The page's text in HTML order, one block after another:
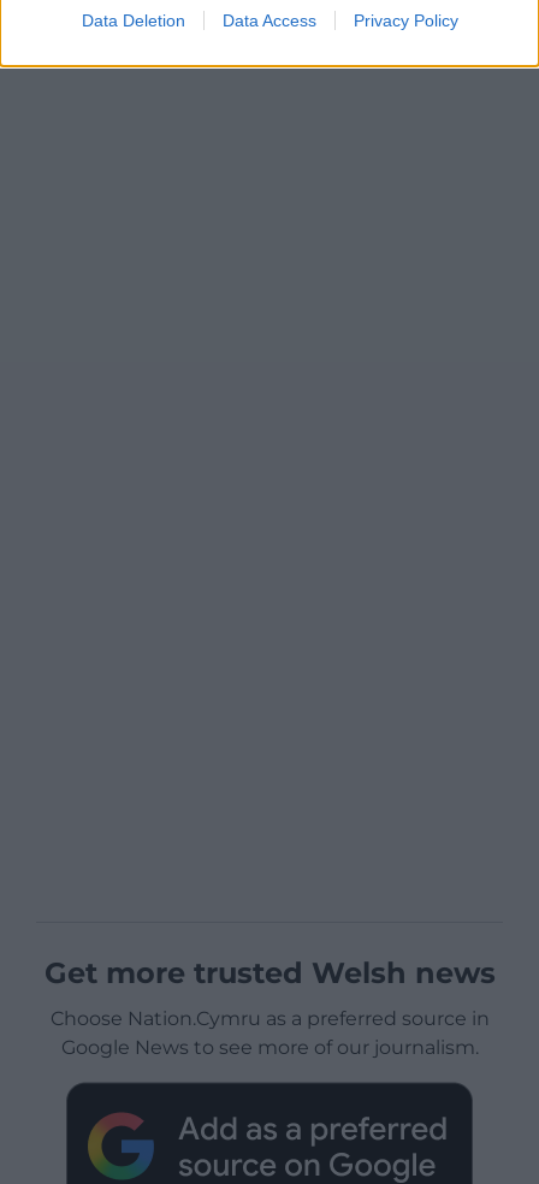
Data Deletion Data Access Privacy Policy
Get more trusted Welsh news
Choose Nation.Cymru as a preferred source in
Google News to see more of our journalism.